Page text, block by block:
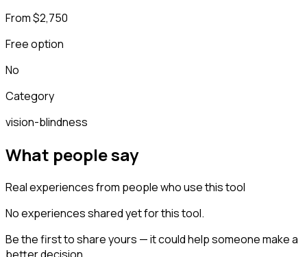
From $2,750
Free option
No
Category
vision-blindness
What people say
Real experiences from people who use this tool
No experiences shared yet for this tool.
Be the first to share yours — it could help someone make a